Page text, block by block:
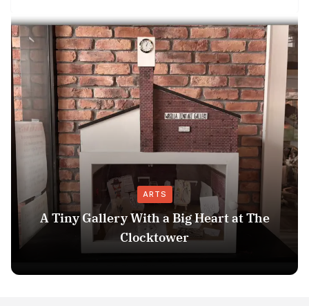
ARTS
A Tiny Gallery With a Big Heart at The
Clocktower